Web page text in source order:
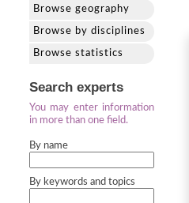
Browse geography
Browse by disciplines
Browse statistics
Search experts
You may enter information
in more than one field.
By name
By keywords and topics